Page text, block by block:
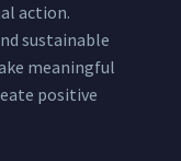
action.
sustainable
meaningful
positive